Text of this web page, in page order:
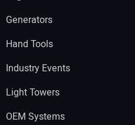
Generators
Hand Tools
Industry Events
Light Towers
OEM Systems